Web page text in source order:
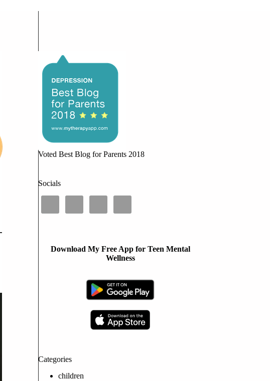
Voted Best Blog for Parents 2018
Socials
Download My Free App for Teen Mental
Wellness
Categories
children